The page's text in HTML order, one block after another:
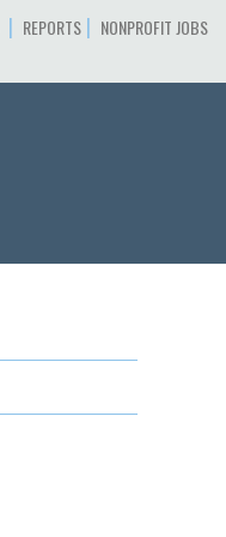
| REPORTS | NONPROFIT JOBS